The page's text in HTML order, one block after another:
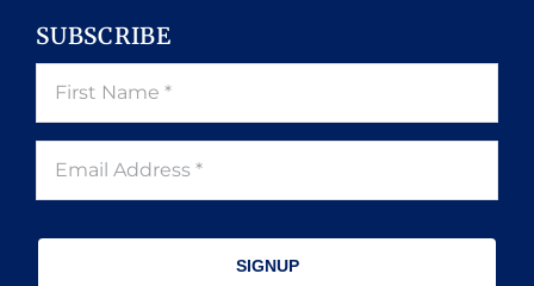
SUBSCRIBE
SIGNUP